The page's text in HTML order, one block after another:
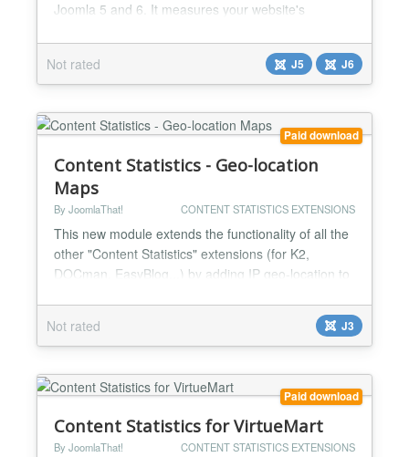
Joomla 5 and 6. It measures your website's
in your own Joomla database – with no data
transfer to third parties. In the default configuration
nothing is stored on visitors' devices (the opti...
Not rated J5 J6
Paid download
Content Statistics - Geo-location
Maps
By JoomlaThat! CONTENT STATISTICS EXTENSIONS
This new module extends the functionality of all the
other "Content Statistics" extensions (for K2,
DOCman, EasyBlog...) by adding IP geo-location to
draw beautiful maps to see where your users come
from, grouped by: - Country - State - City You can
customize your maps (colors, sizes), and specify
what regions to draw (by specific country, by...
Not rated J3
Paid download
Content Statistics for VirtueMart
By JoomlaThat! CONTENT STATISTICS EXTENSIONS